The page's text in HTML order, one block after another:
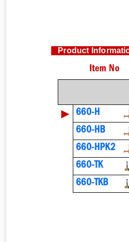
Product
Item No
▶ 660-H
660-HB
660-HPK2
660-TK
660-TKB